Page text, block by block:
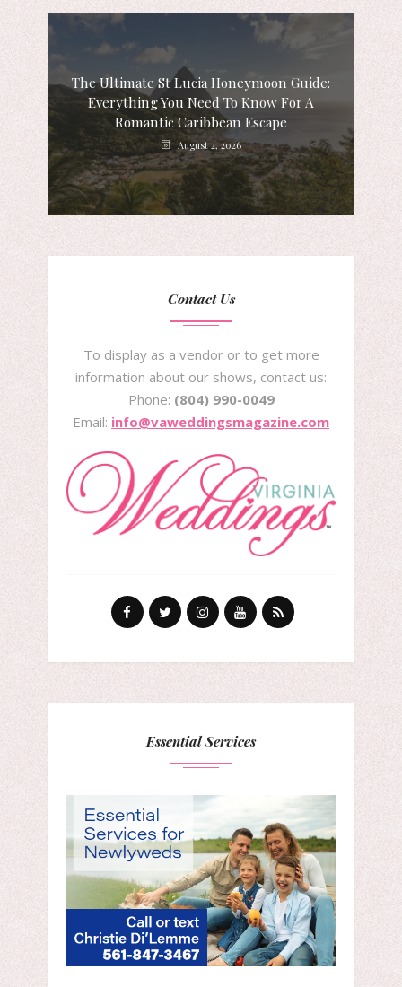
The Ultimate St Lucia Honeymoon Guide:
Everything You Need To Know For A
Romantic Caribbean Escape
August 2, 2026
Contact Us
To display as a vendor or to get more
information about our shows, contact us:
Phone: (804) 990-0049
Email: info@vaweddingsmagazine.com
Essential Services